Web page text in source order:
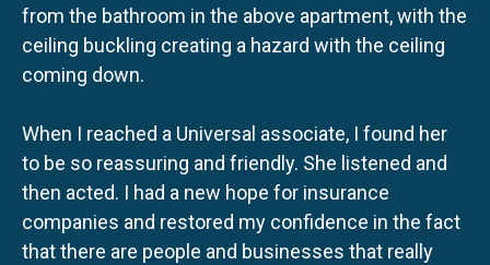
from the bathroom in the above apartment, with the
ceiling buckling creating a hazard with the ceiling
coming down.
When I reached a Universal associate, I found her
to be so reassuring and friendly. She listened and
then acted. I had a new hope for insurance
companies and restored my confidence in the fact
that there are people and businesses that really